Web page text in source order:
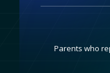
Parents who